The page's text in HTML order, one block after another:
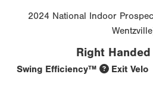
2024 National Indoor
Right
Swing Efficiency™ Exit Velo